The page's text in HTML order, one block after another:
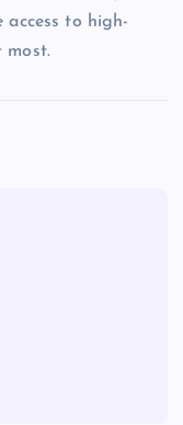
access to high-
most.